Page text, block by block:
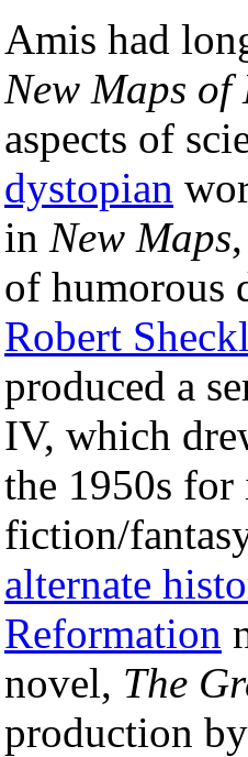
Amis had
New Maps of
aspects of
dystopian
in New Maps
of humorous
Robert
produced a
IV, which
the 1950s for
fiction/
alternate
Reformation
novel, The
production